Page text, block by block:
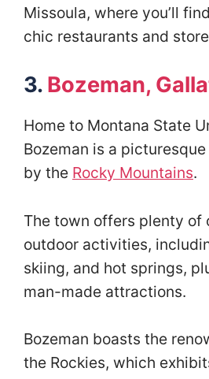
Missoula, where you’ll
chic restaurants and
3. Bozeman,
Home to Montana State
Bozeman is a
by the Rocky Mountains.
The town offers plenty
outdoor activities,
skiing, and hot springs,
man-made attractions.
Bozeman boasts the
the Rockies, which